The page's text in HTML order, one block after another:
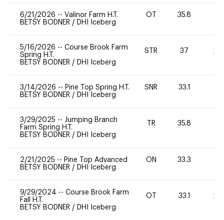
6/21/2026 -- Valinor Farm H.T.
BETSY BODNER / DHI Iceberg
OT 35.8
5/16/2026 -- Course Brook Farm
Spring H.T.
BETSY BODNER / DHI Iceberg
STR 37 20
3/14/2026 -- Pine Top Spring H.T.
BETSY BODNER / DHI Iceberg
SNR 33.1
3/29/2025 -- Jumping Branch
Farm Spring H.T.
BETSY BODNER / DHI Iceberg
TR 35.8
2/21/2025 -- Pine Top Advanced
BETSY BODNER / DHI Iceberg
ON 33.3
9/29/2024 -- Course Brook Farm
Fall H.T.
BETSY BODNER / DHI Iceberg
OT 33.1 20